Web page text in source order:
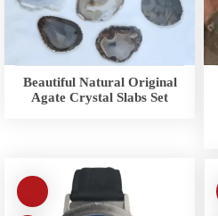
Beautiful Natural Original
Agate Crystal Slabs Set